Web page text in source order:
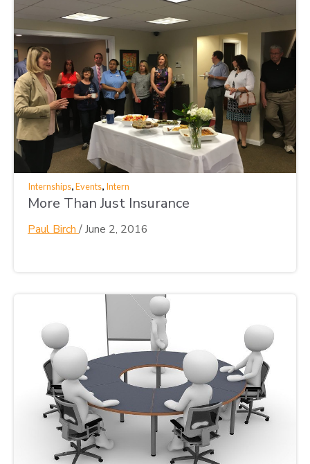
Internships,Events, Intern
More Than Just Insurance
Paul Birch /June 2, 2016